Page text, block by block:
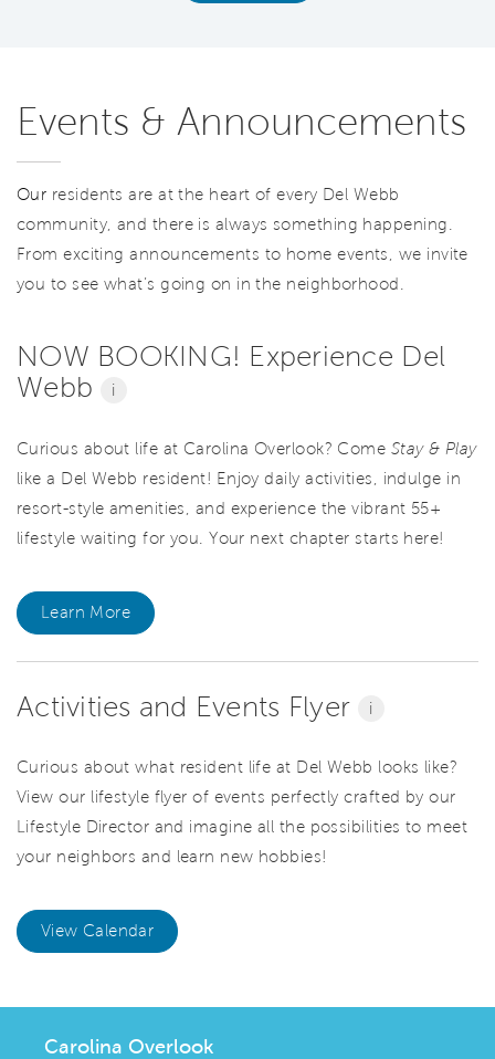
Events & Announcements
Our residents are at the heart of every Del Webb
community, and there is always something happening.
From exciting announcements to home events, we invite
you to see what’s going on in the neighborhood.
NOW BOOKING! Experience Del
Webb
i
Curious about life at Carolina Overlook? Come Stay & Play
like a Del Webb resident! Enjoy daily activities, indulge in
resort-style amenities, and experience the vibrant 55+
lifestyle waiting for you. Your next chapter starts here!
Learn More
Activities and Events Flyer i
Curious about what resident life at Del Webb looks like?
View our lifestyle flyer of events perfectly crafted by our
Lifestyle Director and imagine all the possibilities to meet
your neighbors and learn new hobbies!
View Calendar
Carolina Overlook